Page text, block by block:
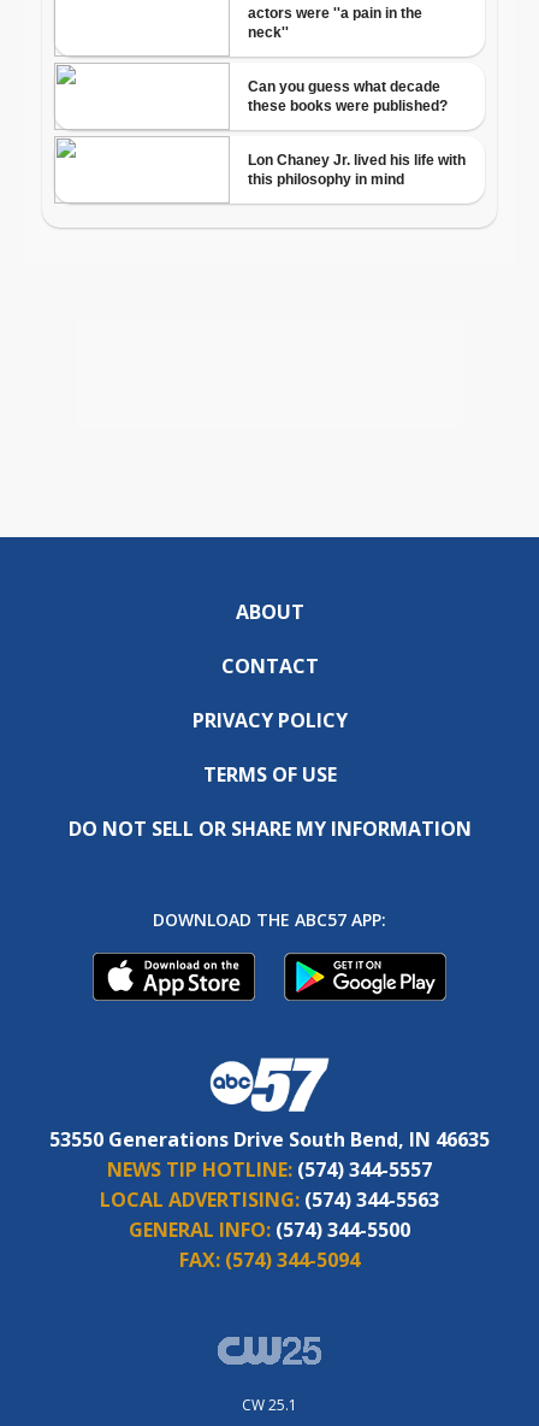
ABOUT
CONTACT
PRIVACY POLICY
TERMS OF USE
DO NOT SELL OR SHARE MY INFORMATION
DOWNLOAD THE ABC57 APP:
53550 Generations Drive South Bend, IN 46635
NEWS TIP HOTLINE: (574) 344-5557
LOCAL ADVERTISING: (574) 344-5563
GENERAL INFO: (574) 344-5500
FAX: (574) 344-5094
CW 25.1